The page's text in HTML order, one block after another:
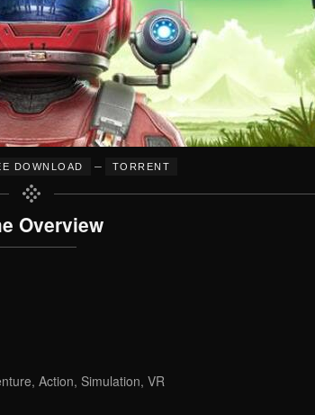
DOWNLOAD – TORRENT
Overview
Action, Simulation, VR